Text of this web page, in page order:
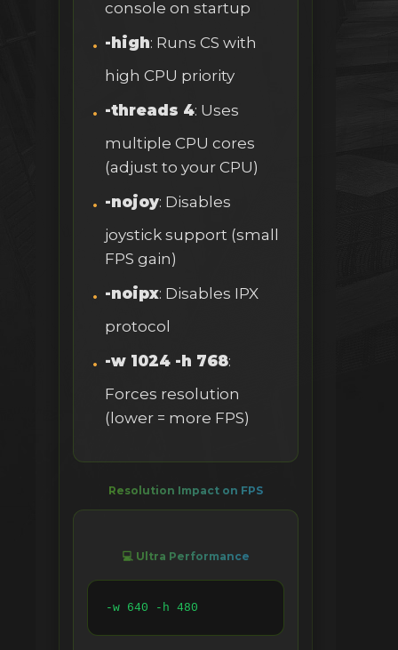
console on startup
-high: Runs CS with
high CPU priority
-threads 4: Uses
multiple CPU cores
(adjust to your CPU)
-nojoy: Disables
joystick support (small
FPS gain)
-noipx: Disables IPX
protocol
-w 1024 -h 768:
Forces resolution
(lower = more FPS)
Resolution Impact on FPS
💻 Ultra Performance
-w 640 -h 480